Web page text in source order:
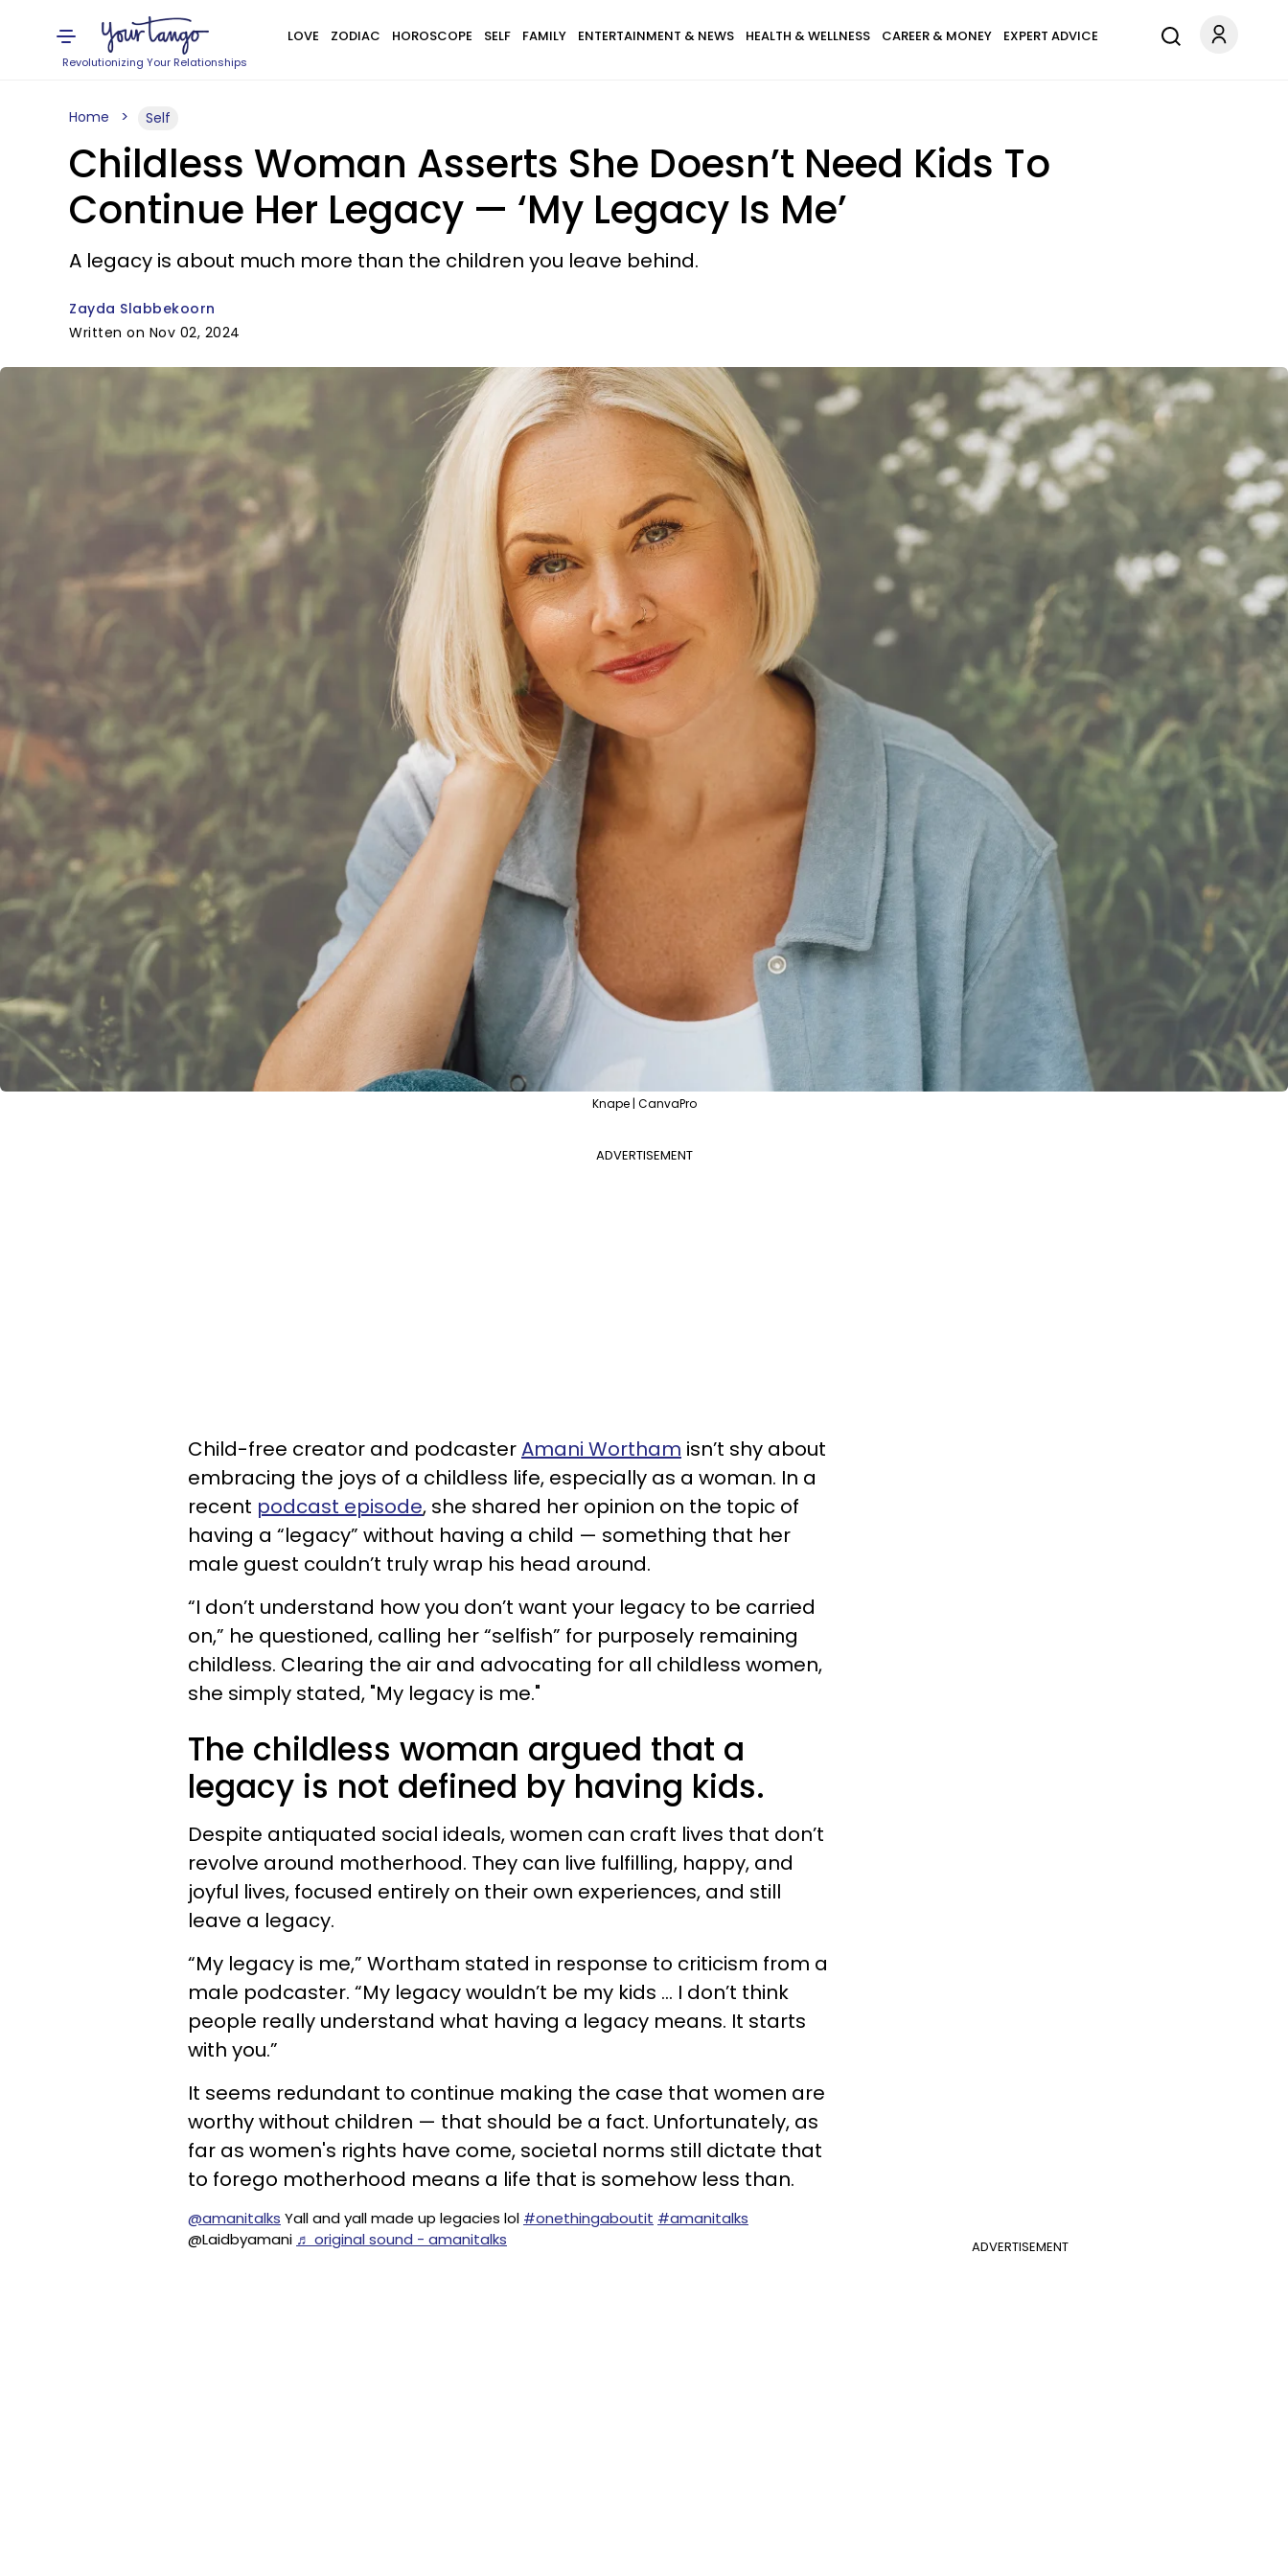
Revolutionizing Your Relationships
LOVE ZODIAC HOROSCOPE SELF FAMILY ENTERTAINMENT & NEWS HEALTH & WELLNESS CAREER & MONEY EXPERT ADVICE
Home Self
Childless Woman Asserts She Doesn’t Need Kids To
Continue Her Legacy — ‘My Legacy Is Me’
A legacy is about much more than the children you leave behind.
Zayda Slabbekoorn
Written on Nov 02, 2024
Knape | CanvaPro
ADVERTISEMENT
Child-free creator and podcasterAmani Wortham isn’t shy about
embracing the joys of a childless life, especially as a woman. In a
recent podcast episode, she shared her opinion on the topic of
having a “legacy” without having a child — something that her
male guest couldn’t truly wrap his head around.
“I don’t understand how you don’t want your legacy to be carried
on,” he questioned, calling her “selfish” for purposely remaining
childless. Clearing the air and advocating for all childless women,
she simply stated, "My legacy is me."
The childless woman argued that a
legacy is not defined by having kids.
Despite antiquated social ideals, women can craft lives that don’t
revolve around motherhood. They can live fulfilling, happy, and
joyful lives, focused entirely on their own experiences, and still
leave a legacy.
“My legacy is me,” Wortham stated in response to criticism from a
male podcaster. “My legacy wouldn’t be my kids … I don’t think
people really understand what having a legacy means. It starts
with you.”
It seems redundant to continue making the case that women are
worthy without children — that should be a fact. Unfortunately, as
far as women's rights have come, societal norms still dictate that
to forego motherhood means a life that is somehow less than.
ADVERTISEMENT
@amanitalks Yall and yall made up legacies lol #onethingaboutit #amanitalks
@Laidbyamani ♬ original sound - amanitalks